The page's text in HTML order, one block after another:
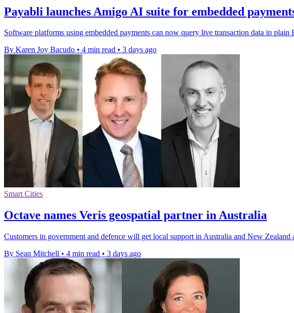
Payabli launches Amigo AI suite for embedded
Software platforms using embedded payments can now query live transaction data in
By Karen Joy Bacudo • 4 min read • 3 days ago
Smart Cities
Octave names Veris geospatial partner in Australia
Customers in government and defence will get local support in Australia and New
By Sean Mitchell • 4 min read • 3 days ago